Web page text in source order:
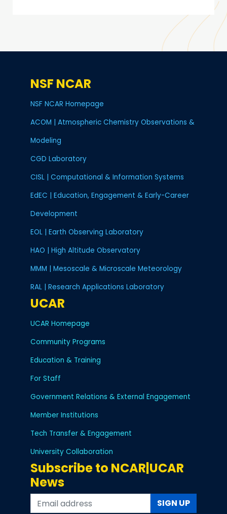
NSF NCAR
NSF NCAR Homepage
ACOM | Atmospheric Chemistry Observations &
Modeling
CGD Laboratory
CISL | Computational & Information Systems
EdEC | Education, Engagement & Early-Career
Development
EOL | Earth Observing Laboratory
HAO | High Altitude Observatory
MMM | Mesoscale & Microscale Meteorology
RAL | Research Applications Laboratory
UCAR
UCAR Homepage
Community Programs
Education & Training
For Staff
Government Relations & External Engagement
Member Institutions
Tech Transfer & Engagement
University Collaboration
Subscribe to NCAR|UCAR
News
SIGN UP